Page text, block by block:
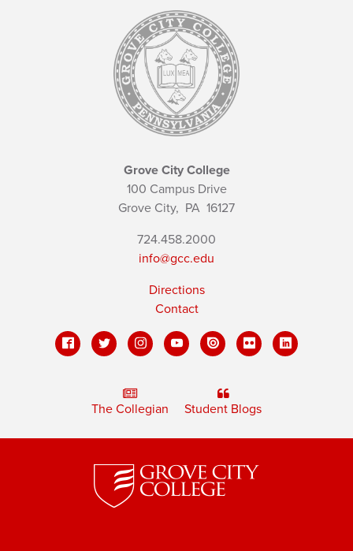
Grove City College
100 Campus Drive
Grove City, PA 16127
724.458.2000
info@gcc.edu
Directions
Contact
The Collegian Student Blogs